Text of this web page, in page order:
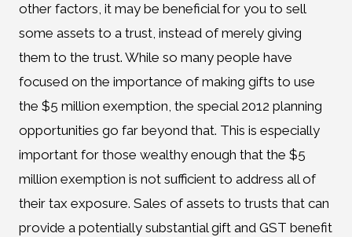
other factors, it may be beneficial for you to sell
some assets to a trust, instead of merely giving
them to the trust. While so many people have
focused on the importance of making gifts to use
the $5 million exemption, the special 2012 planning
opportunities go far beyond that. This is especially
important for those wealthy enough that the $5
million exemption is not sufficient to address all of
their tax exposure. Sales of assets to trusts that can
provide a potentially substantial gift and GST benefit